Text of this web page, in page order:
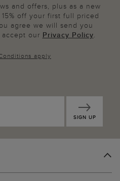
and offers, plus as a new
off your first full priced
agree we will send you
our Privacy Policy.
apply
SIGN UP